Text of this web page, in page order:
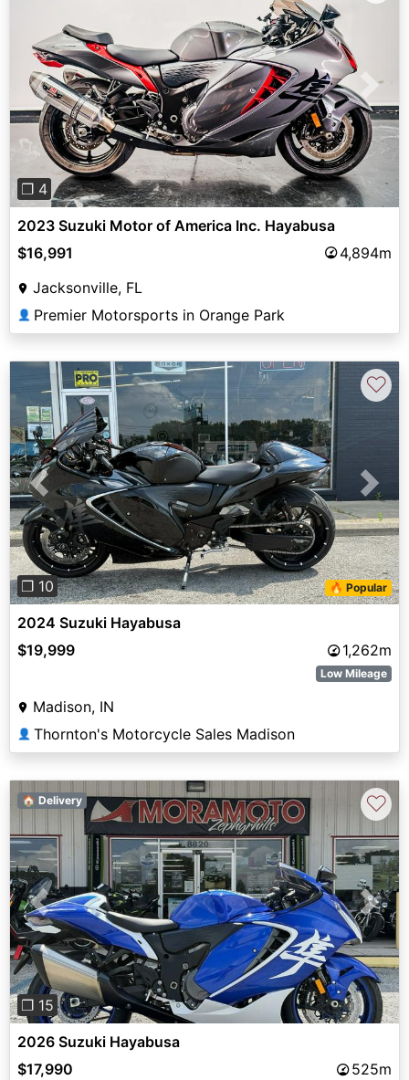
Previous
❐ 4
2023 Suzuki Motor of America Inc. Hayabusa
$16,991
4,894m
Jacksonville, FL
👤 Premier Motorsports in Orange Park
Previous Next
❐ 10 🔥 Popular
♡
2024 Suzuki Hayabusa
$19,999
1,262m
Low Mileage
Madison, IN
👤 Thornton's Motorcycle Sales Madison
Previous Next
❐ 15
🏠 Delivery ♡
2026 Suzuki Hayabusa
$17,990
525m